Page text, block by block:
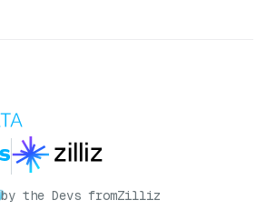
by the Devs fromZilliz